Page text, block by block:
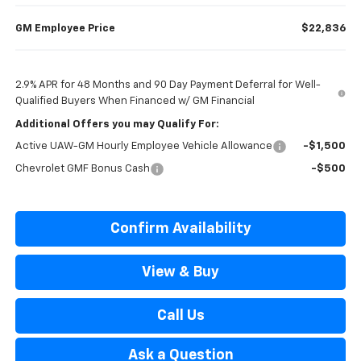
GM Employee Price $22,836
2.9% APR for 48 Months and 90 Day Payment Deferral for Well-
Qualified Buyers When Financed w/ GM Financial
Additional Offers you may Qualify For:
Active UAW-GM Hourly Employee Vehicle Allowance -$1,500
Chevrolet GMF Bonus Cash -$500
Confirm Availability
View & Buy
Call Us
Ask a Question